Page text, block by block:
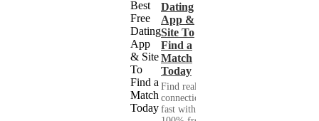
Dating
App &
Site To
Find a
Match
Today
Find real
connections
fast with